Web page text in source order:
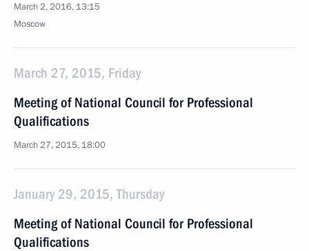
March 2, 2016, 13:15
Moscow
March 27, 2015, Friday
Meeting of National Council for Professional
Qualifications
March 27, 2015, 18:00
January 29, 2015, Thursday
Meeting of National Council for Professional
Qualifications